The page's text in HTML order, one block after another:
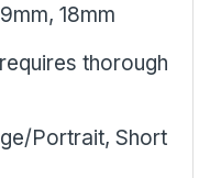
9mm, 18mm
thorough
Portrait, Short